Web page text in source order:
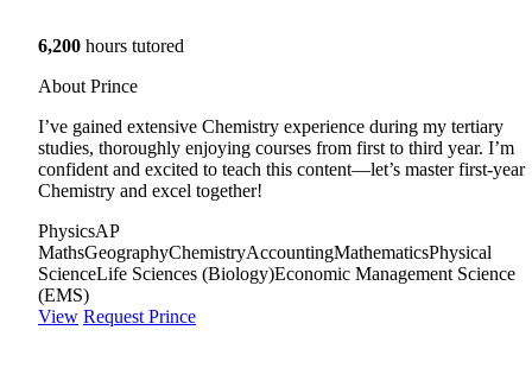
6,200 hours tutored
About Prince
I’ve gained extensive Chemistry experience during my tertiary
studies, thoroughly enjoying courses from first to third year. I’m
confident and excited to teach this content—let’s master first-year
Chemistry and excel together!
PhysicsAP
MathsGeographyChemistryAccountingMathematicsPhysical
ScienceLife Sciences (Biology)Economic Management Science
(EMS)
View Request Prince